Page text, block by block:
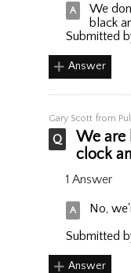
We
black
Submitted
Answer
Gary Scott from
We are
clock
1 Answer
No,
Submitted
Answer